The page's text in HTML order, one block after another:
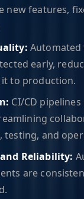
new features,
early,
to production.
CI/CD
testing, and
Reliability:
are